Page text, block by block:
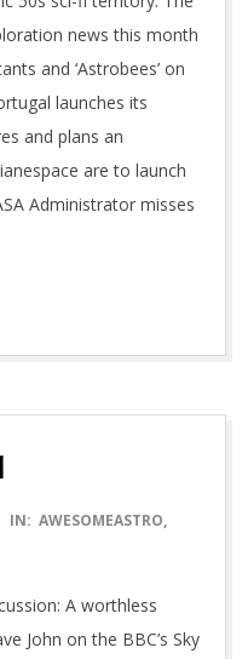
news this month
and ‘Astrobees’ on
launches its
and plans an
are to launch
Administrator misses
IN: AWESOMEASTRO,
A worthless
John on the BBC’s Sky